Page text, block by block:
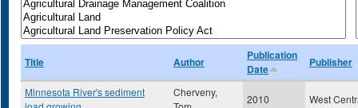
Title Author
Publication
Date
Publisher
Minnesota River's sediment
Cherveny,
2010 West